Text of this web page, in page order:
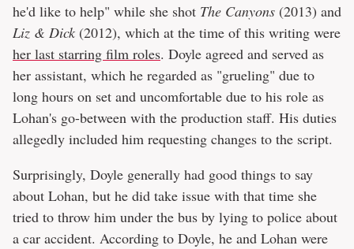
he'd like to help" while she shot The Canyons (2013) and
Liz & Dick (2012), which at the time of this writing were
her last starring film roles. Doyle agreed and served as
her assistant, which he regarded as "grueling" due to
long hours on set and uncomfortable due to his role as
Lohan's go-between with the production staff. His duties
allegedly included him requesting changes to the script.
Surprisingly, Doyle generally had good things to say
about Lohan, but he did take issue with that time she
tried to throw him under the bus by lying to police about
a car accident. According to Doyle, he and Lohan were